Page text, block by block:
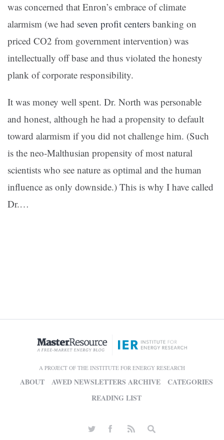
was concerned that Enron’s embrace of climate
alarmism (we had seven profit centers banking on
priced CO2 from government intervention) was
intellectually off base and thus violated the honesty
plank of corporate responsibility.
It was money well spent. Dr. North was personable
and honest, although he had a propensity to default
toward alarmism if you did not challenge him. (Such
is the neo-Malthusian propensity of most natural
scientists who see nature as optimal and the human
influence as only downside.) This is why I have called
Dr.…
A PROJECT OF THE INSTITUTE FOR ENERGY RESEARCH
ABOUT AWED NEWSLETTERS ARCHIVE
CATEGORIES
READING LIST